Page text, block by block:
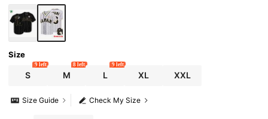
Size
S
9 left
M
8 left
L
9 left
XL XXL
Check My Size
Size Guide